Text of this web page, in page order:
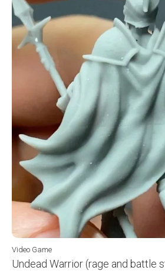
Video Game
Undead Warrior (rage and battle